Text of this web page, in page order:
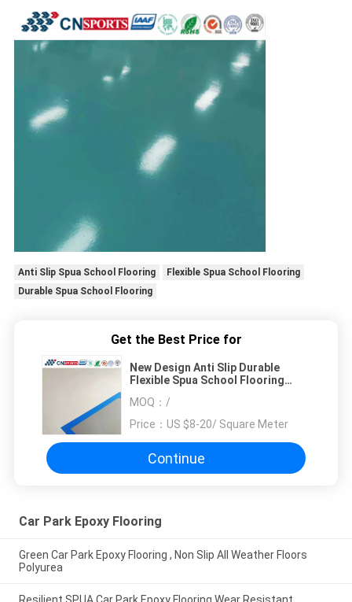
Anti Slip Spua School Flooring
Flexible Spua School Flooring
Durable Spua School Flooring
Get the Best Price for
New Design Anti Slip Durable
Flexible Spua School Flooring
MOQ： /
Price： US $8-20/ Square Meter
Continue
Car Park Epoxy Flooring
Green Car Park Epoxy Flooring , Non Slip All Weather Floors
Polyurea